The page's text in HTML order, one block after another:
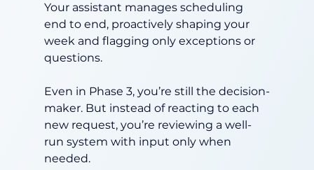
Your assistant manages scheduling
end to end, proactively shaping your
week and flagging only exceptions or
questions.
Even in Phase 3, you’re still the decision-
maker. But instead of reacting to each
new request, you’re reviewing a well-
run system with input only when
needed.